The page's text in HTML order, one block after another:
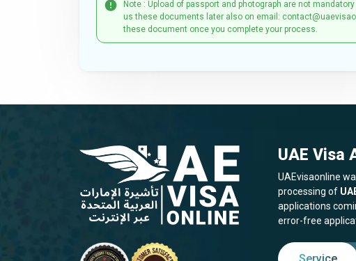
Note : Upload of passport and photograph are not
us these documents later also on email:
these document once you complete your process.
UAE Visa
UAEvisaonline
processing of
applications
error-free